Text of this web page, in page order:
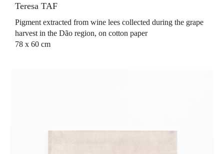
Teresa TAF
Pigment extracted from wine lees collected during the grape
harvest in the Dão region, on cotton paper
78 x 60 cm